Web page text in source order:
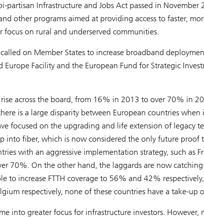
partisan Infrastructure and Jobs Act passed in
other programs aimed at providing access to faster,
on rural and underserved communities.
on Member States to increase broadband
Europe Facility and the European Fund for Strategic
rise across the board, from 16% in 2013 to over 70% in
is a large disparity between European countries when
focused on the upgrading and life extension of legacy
into fiber, which is now considered the only future proof
with an aggressive implementation strategy, such as
70%. On the other hand, the laggards are now
to increase FTTH coverage to 56% and 42%
respectively, none of these countries have a take-up
into greater focus for infrastructure investors. However,